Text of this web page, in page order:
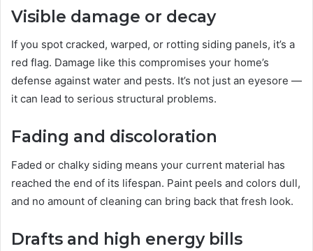
Visible damage or decay
If you spot cracked, warped, or rotting siding panels, it’s a
red flag. Damage like this compromises your home’s
defense against water and pests. It’s not just an eyesore —
it can lead to serious structural problems.
Fading and discoloration
Faded or chalky siding means your current material has
reached the end of its lifespan. Paint peels and colors dull,
and no amount of cleaning can bring back that fresh look.
Drafts and high energy bills